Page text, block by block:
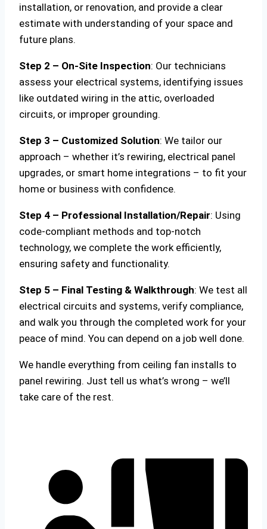
installation, or renovation, and provide a clear
estimate with understanding of your space and
future plans.
Step 2 – On-Site Inspection: Our technicians
assess your electrical systems, identifying issues
like outdated wiring in the attic, overloaded
circuits, or improper grounding.
Step 3 – Customized Solution: We tailor our
approach – whether it’s rewiring, electrical panel
upgrades, or smart home integrations – to fit your
home or business with confidence.
Step 4 – Professional Installation/Repair: Using
code-compliant methods and top-notch
technology, we complete the work efficiently,
ensuring safety and functionality.
Step 5 – Final Testing & Walkthrough: We test all
electrical circuits and systems, verify compliance,
and walk you through the completed work for your
peace of mind. You can depend on a job well done.
We handle everything from ceiling fan installs to
panel rewiring. Just tell us what’s wrong – we’ll
take care of the rest.